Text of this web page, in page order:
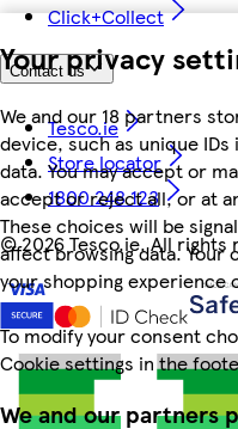
Your privacy
We and our 18 partners
device, such as unique
data. You may accept or
accept or reject all, or at
These choices will be
affect browsing data. Your
your shopping experience
To modify your consent
Cookie settings in the
We and our partners
Click+Collect
Contact us
Tesco.ie
Store locator
1800 248 123
©2026 Tesco.ie. All rights